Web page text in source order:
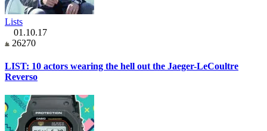
Lists
01.10.17
26270
LIST: 10 actors wearing the hell out the Jaeger-LeCoultre
Reverso